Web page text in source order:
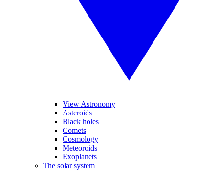
View Astronomy
Asteroids
Black holes
Comets
Cosmology
Meteoroids
Exoplanets
The solar system